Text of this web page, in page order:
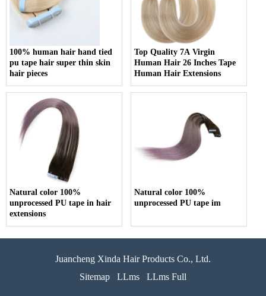
100% human hair hand tied
pu tape hair super thin skin
hair pieces
Top Quality 7A Virgin
Human Hair 26 Inches Tape
Human Hair Extensions
Natural color 100%
unprocessed PU tape in hair
extensions
Natural color 100%
unprocessed PU tape im
Juancheng Xinda Hair Products Co., Ltd.
Sitemap
LLms LLms Full